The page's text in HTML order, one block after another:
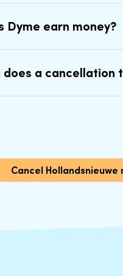
Dyme earn money?
does a cancellation
Cancel Hollandsnieuwe